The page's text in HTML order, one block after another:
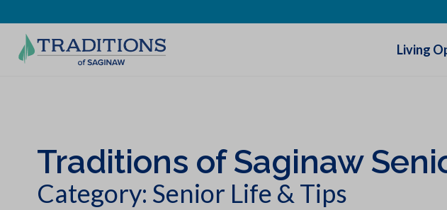
Living
Traditions of Saginaw
Category: Senior Life & Tips